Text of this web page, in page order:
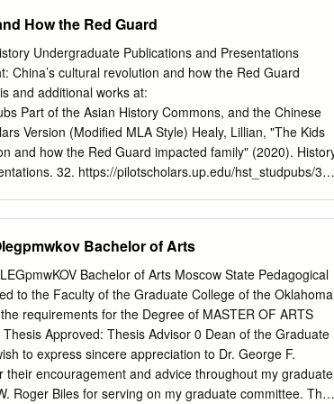
Lenin goes abroad to Switzerland and other countries
point as Ulyanov, adopts the name N. Lenin 1901-
edits Iskra (The Spark) 1903 July-August: Lenin
Social-Democratic Workers' Party and helps to split
1904 February: Beginning of Russo-
Surrender of Port Arthur to Japanese 1905
The First Russian Rev­ olution begins 1905 june-july.
How the Red Guard
Undergraduate Publications and Presentations
China’s cultural revolution and how the Red Guard
and additional works at:
Part of the Asian History Commons, and the Chinese
Version (Modified MLA Style) Healy, Lillian, "The Kids
and how the Red Guard impacted family" (2020).
32. https://pilotscholars.up.edu/hst_studpubs/32
revolution and how the Red Guard impacted family By
of the requirements for the degree of Bachelor of Arts
2020 When talking about the younger generation,
to change the world. As evident by modern social and
likely to advocate for change. From social media
increasingly involved due to the information age that
is important, as how children are raised will impact
students advocating for equal rights or younger
Bachelor of Arts
Bachelor of Arts Moscow State Pedagogical
to the Faculty of the Graduate College of the Oklahoma
requirements for the Degree of MASTER OF ARTS
Approved: Thesis Advisor 0 Dean of the Graduate
to express sincere appreciation to Dr. George F.
their encouragement and advice throughout my graduate
Roger Biles for serving on my graduate committee.